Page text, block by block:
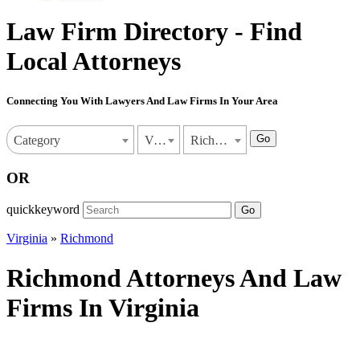
Law Firm Directory - Find
Local Attorneys
Connecting You With Lawyers And Law Firms In Your Area
Category Virginia Richmond Go
OR
quickkeyword Go
Virginia » Richmond
Richmond Attorneys And Law
Firms In Virginia